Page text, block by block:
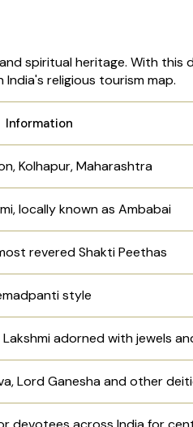
spiritual heritage. With this
religious tourism map.
Information
Kolhapur, Maharashtra
locally known as Ambabai
revered Shakti Peethas
style
adorned with jewels
Lord Ganesha and other